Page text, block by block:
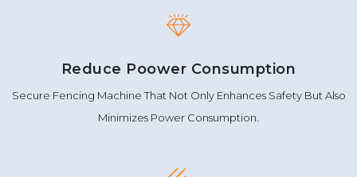
Reduce Poower Consumption
Secure Fencing Machine That Not Only Enhances Safety But Also
Minimizes Power Consumption.